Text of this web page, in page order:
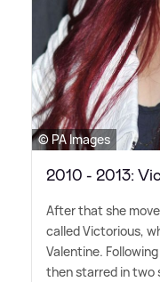
© PA Images
2010 - 2013:
After that she
called Victorious,
Valentine.
then starred in two